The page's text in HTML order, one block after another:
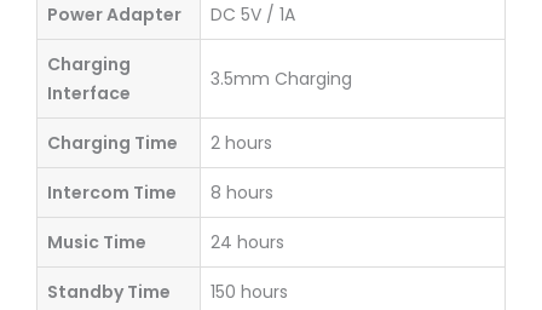
Power Adapter DC 5V / 1A
Charging
Interface
3.5mm Charging
Charging Time 2 hours
Intercom Time 8 hours
Music Time 24 hours
Standby Time 150 hours